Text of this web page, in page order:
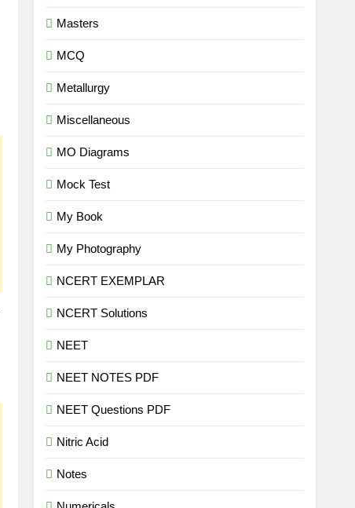
Masters
MCQ
Metallurgy
Miscellaneous
MO Diagrams
Mock Test
My Book
My Photography
NCERT EXEMPLAR
NCERT Solutions
NEET
NEET NOTES PDF
NEET Questions PDF
Nitric Acid
Notes